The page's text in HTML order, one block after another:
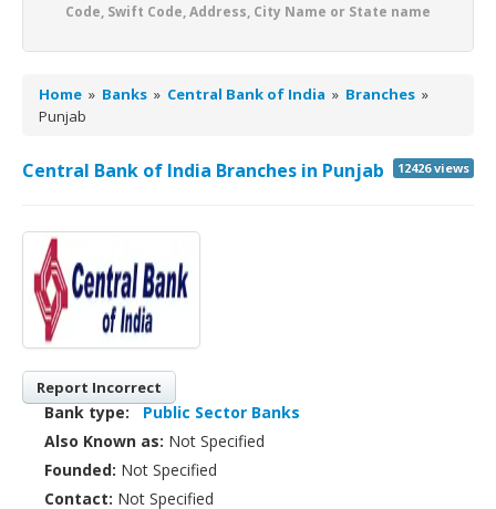
Code, Swift Code, Address, City Name or State name
Home » Banks » Central Bank of India » Branches »
Punjab
Central Bank of India Branches in Punjab 12426 views
Report Incorrect
Bank type:
Public Sector Banks
Also Known as: Not Specified
Founded: Not Specified
Contact: Not Specified